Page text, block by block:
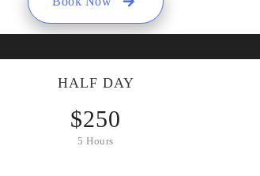
HALF DAY
$250
5 Hours